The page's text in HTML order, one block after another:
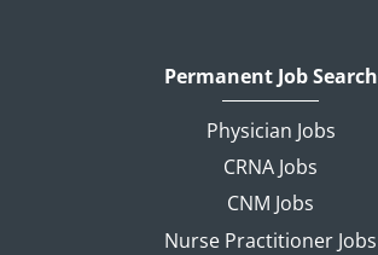
Permanent Job Search
Physician Jobs
CRNA Jobs
CNM Jobs
Nurse Practitioner Jobs